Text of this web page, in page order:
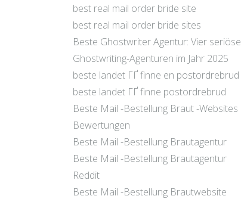
best real mail order bride site
best real mail order bride sites
Beste Ghostwriter Agentur: Vier seriöse
Ghostwriting-Agenturen im Jahr 2025
beste landet ГҐ finne en postordrebrud
beste landet ГҐ finne postordrebrud
Beste Mail -Bestellung Braut -Websites
Bewertungen
Beste Mail -Bestellung Brautagentur
Beste Mail -Bestellung Brautagentur
Reddit
Beste Mail -Bestellung Brautwebsite